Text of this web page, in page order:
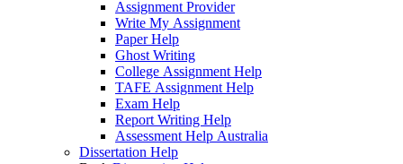
Assignment Provider
Write My Assignment
Paper Help
Ghost Writing
College Assignment Help
TAFE Assignment Help
Exam Help
Report Writing Help
Assessment Help Australia
Dissertation Help